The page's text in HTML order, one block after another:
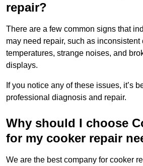
repair?
There are a few common signs that
may need repair, such as inconsistent
temperatures, strange noises, and
displays.
If you notice any of these issues, it’s
professional diagnosis and repair.
Why should I choose
for my cooker repair
We are the best company for cooker